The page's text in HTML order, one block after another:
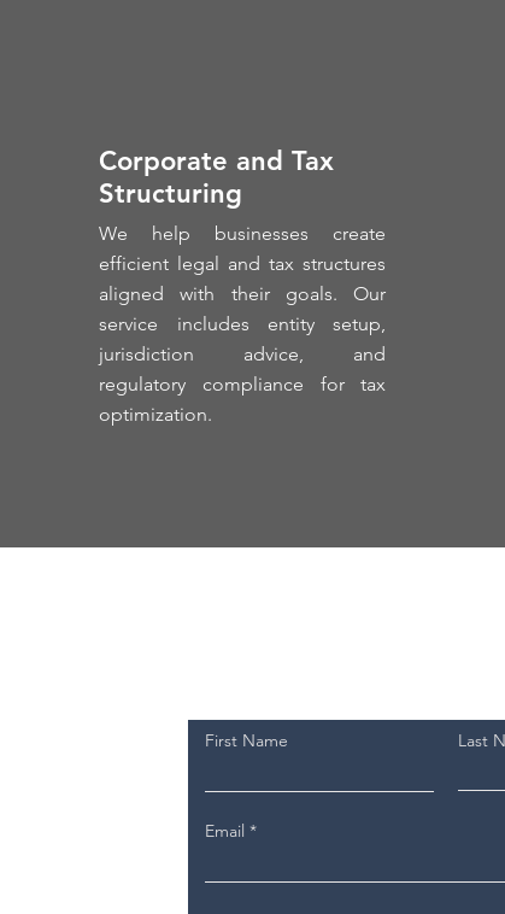
Corporate and Tax
Structuring
We help businesses create
efficient legal and tax structures
aligned with their goals. Our
service includes entity setup,
jurisdiction advice, and
regulatory compliance for tax
optimization.
First Name Last
Email